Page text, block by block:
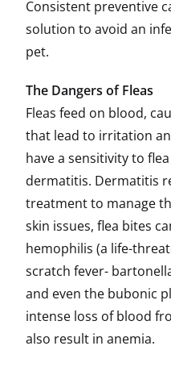
Consistent preventive
solution to avoid an
pet.
The Dangers of Fleas
Fleas feed on blood,
that lead to irritation
have a sensitivity to
dermatitis. Dermatitis
treatment to manage
skin issues, flea bites
hemophilis (a life-
scratch fever-
and even the bubonic
intense loss of blood
also result in anemia.